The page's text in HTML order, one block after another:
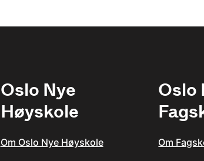
Oslo Nye
Høyskole
Om Oslo Nye Høyskole
Oslo
Om